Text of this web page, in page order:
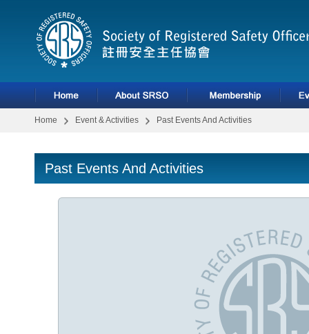
Home Event & Activities Past Events And Activities
Past Events And Activities